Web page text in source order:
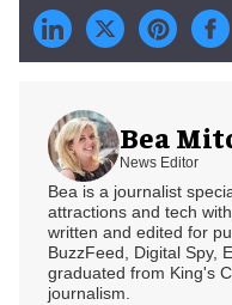
Bea
News Editor
Bea is a journalist
attractions and tech
written and edited for
BuzzFeed, Digital Spy,
graduated from King's
journalism.